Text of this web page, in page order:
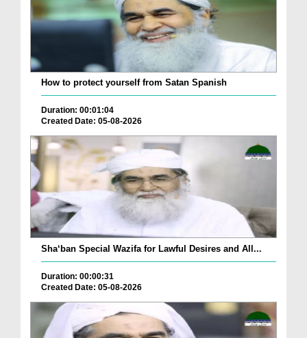
How to protect yourself from Satan Spanish
Duration: 00:01:04
Created Date: 05-08-2026
Sha‘ban Special Wazifa for Lawful Desires and All...
Duration: 00:00:31
Created Date: 05-08-2026